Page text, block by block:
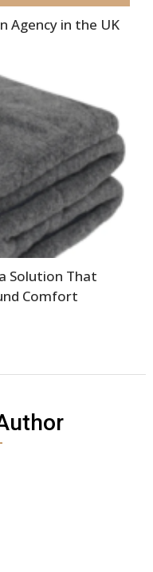
Agency in the UK
Solution That
Comfort